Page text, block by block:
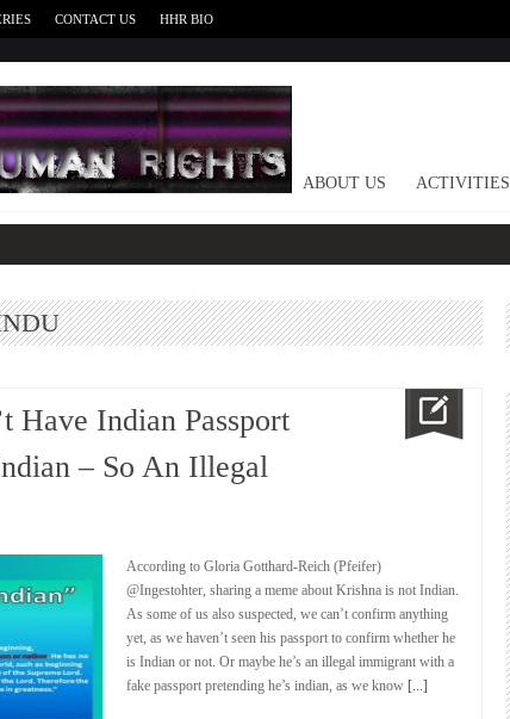
CONTACT US HHR BIO
HOME ABOUT US ACTIVITIES
Have Indian Passport
– So An Illegal
According to Gloria Gotthard-Reich (Pfeifer)
@Ingestohter, sharing a meme about Krishna is not Indian.
As some of us also suspected, we can’t confirm anything
yet, as we haven’t seen his passport to confirm whether he
is Indian or not. Or maybe he’s an illegal immigrant with a
fake passport pretending he’s indian, as we know [...]